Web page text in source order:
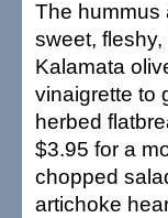
The hummus
sweet,
Kalamata
vinaigrette to
herbed
$3.95 for a
chopped
artichoke